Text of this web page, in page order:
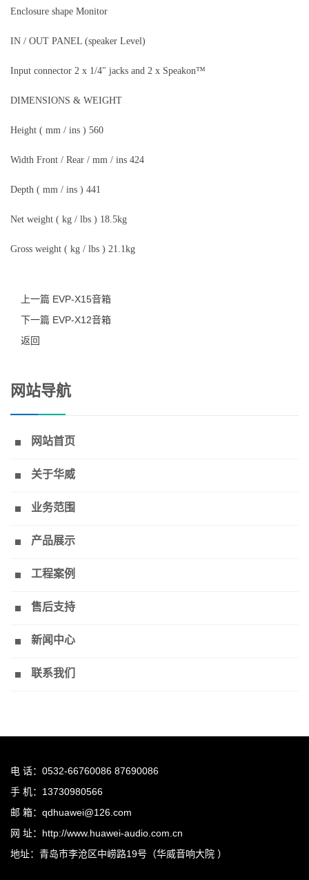
Enclosure shape Monitor
IN / OUT PANEL (speaker Level)
Input connector 2 x 1/4" jacks and 2 x Speakon™
DIMENSIONS & WEIGHT
Height ( mm / ins ) 560
Width Front / Rear / mm / ins 424
Depth ( mm / ins ) 441
Net weight ( kg / lbs ) 18.5kg
Gross weight ( kg / lbs ) 21.1kg
上一篇 EVP-X15音箱
下一篇 EVP-X12音箱
返回
网站导航
网站首页
关于华威
业务范围
产品展示
工程案例
售后支持
新闻中心
联系我们
电 话：0532-66760086 87690086
手 机：13730980566
邮 箱：qdhuawei@126.com
网 址：http://www.huawei-audio.com.cn
地址：青岛市李沧区中崂路19号（华威音响大院 ）